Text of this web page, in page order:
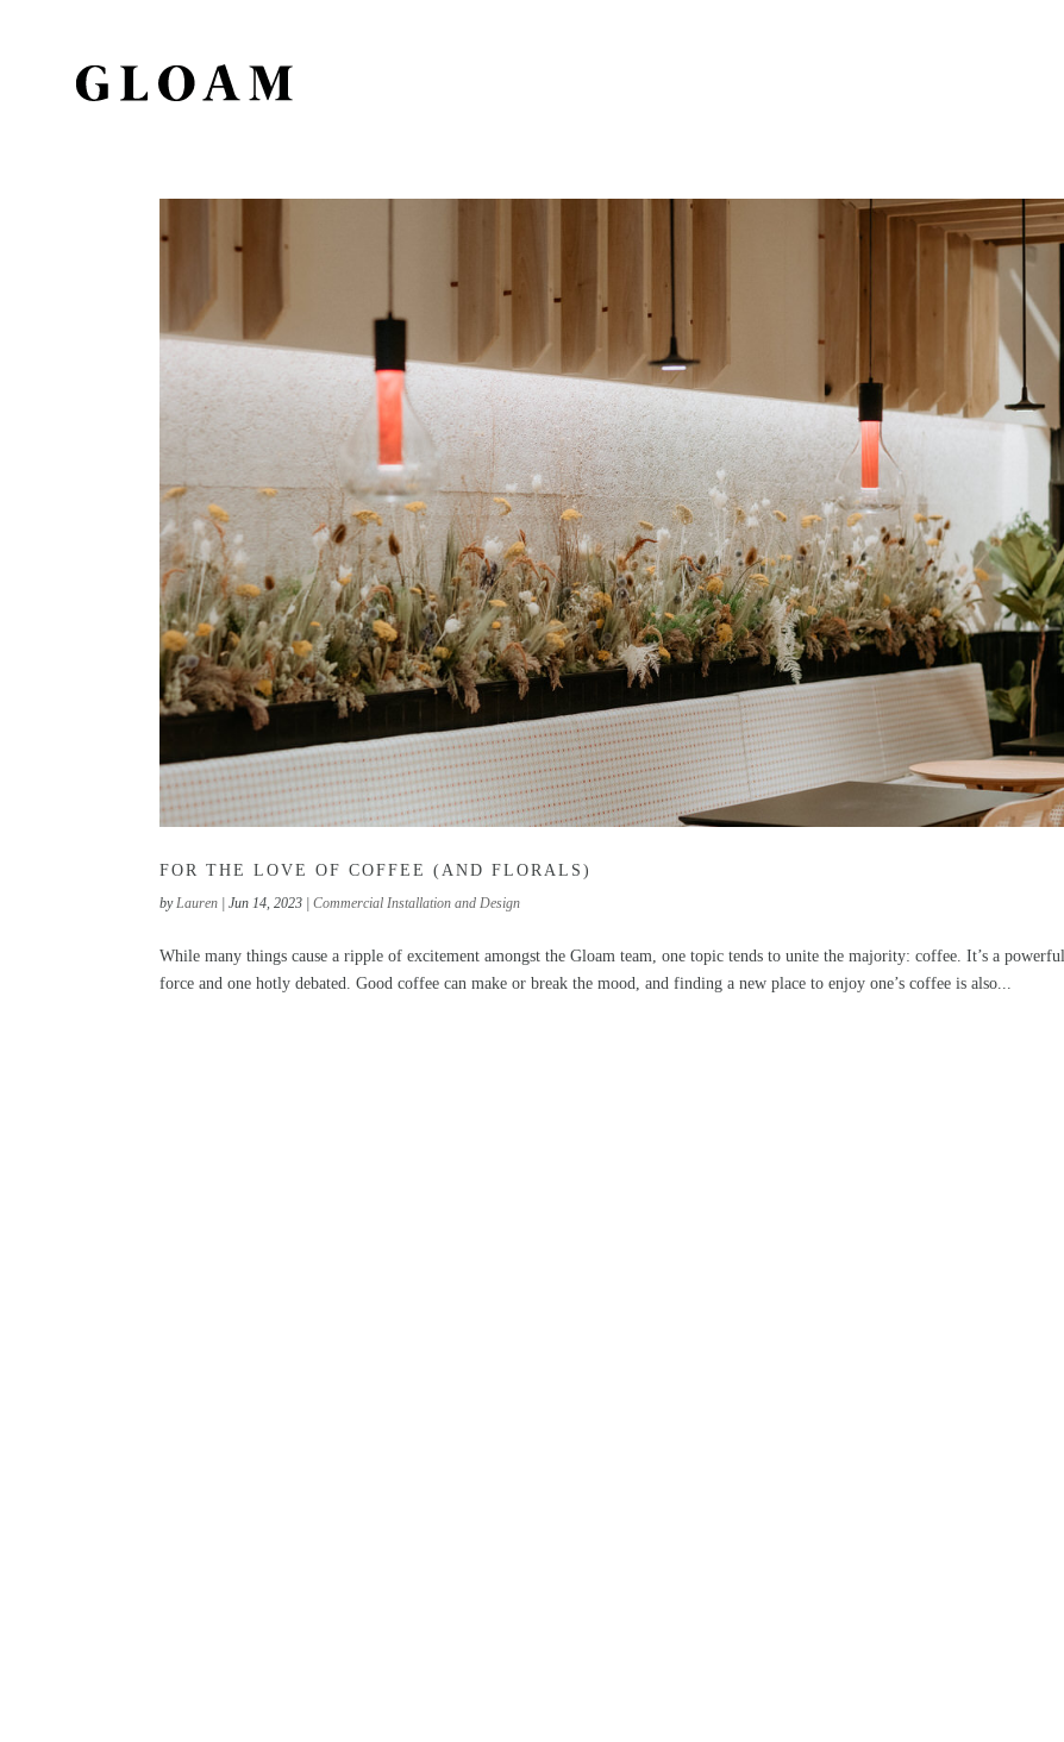
FOR THE LOVE OF COFFEE (AND FLORALS)
by Lauren |Jun 14, 2023 |Commercial Installation and Design
While many things cause a ripple of excitement amongst the Gloam team, one topic tends to unite the majority: coffee. It’s a powerful
force and one hotly debated. Good coffee can make or break the mood, and finding a new place to enjoy one’s coffee is also...